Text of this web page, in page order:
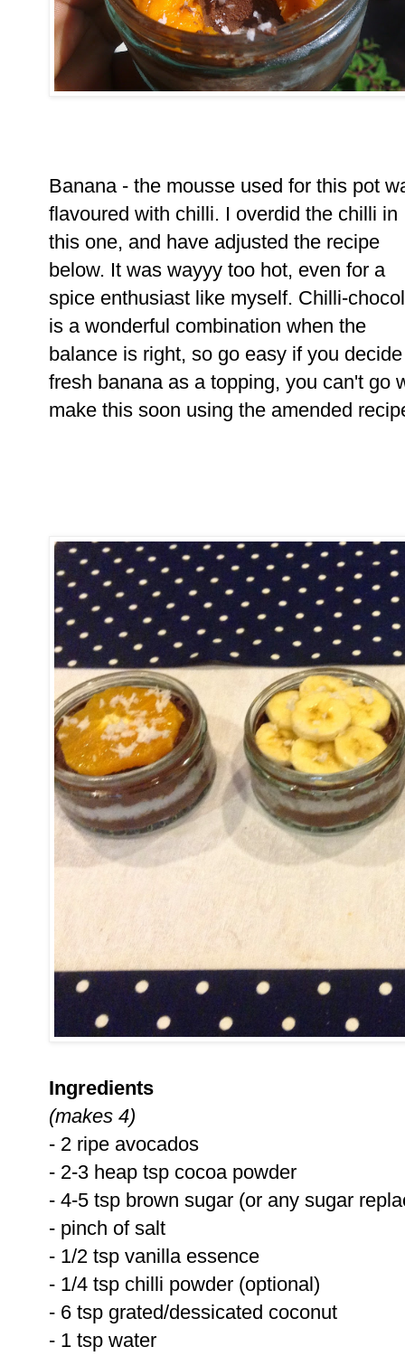
Banana - the mousse used for this pot
flavoured with chilli. I overdid the chilli in
this one, and have adjusted the recipe
below. It was wayyy too hot, even for a
spice enthusiast like myself. Chilli-
is a wonderful combination when the
balance is right, so go easy if you
fresh banana as a topping, you can't go
make this soon using the amended
Ingredients
(makes 4)
- 2 ripe avocados
- 2-3 heap tsp cocoa powder
- 4-5 tsp brown sugar (or any sugar
- pinch of salt
- 1/2 tsp vanilla essence
- 1/4 tsp chilli powder (optional)
- 6 tsp grated/dessicated coconut
- 1 tsp water